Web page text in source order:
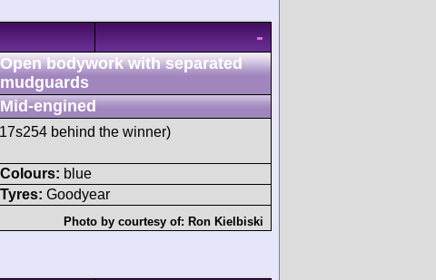
-
Open bodywork with separated
mudguards
Mid-engined
behind the winner)
Colours: blue
Tyres: Goodyear
Photo by courtesy of: Ron Kielbiski